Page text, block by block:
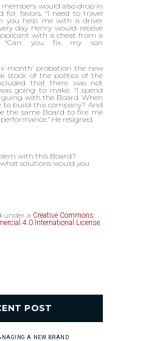
members would also drop in
for favors. “I need to travel
you help me with a driver
day Henry would receive
with a cheat from a
“Can you fix my son
month’ probation the new
stock of the politics of the
that there was not
going to make. “I spend
with the Board. When
to build this company? And
the same Board to fire me
He resigned.
with this Board?
solutions would you
under a Creative Commons
4.0 International License
POST
A NEW BRAND